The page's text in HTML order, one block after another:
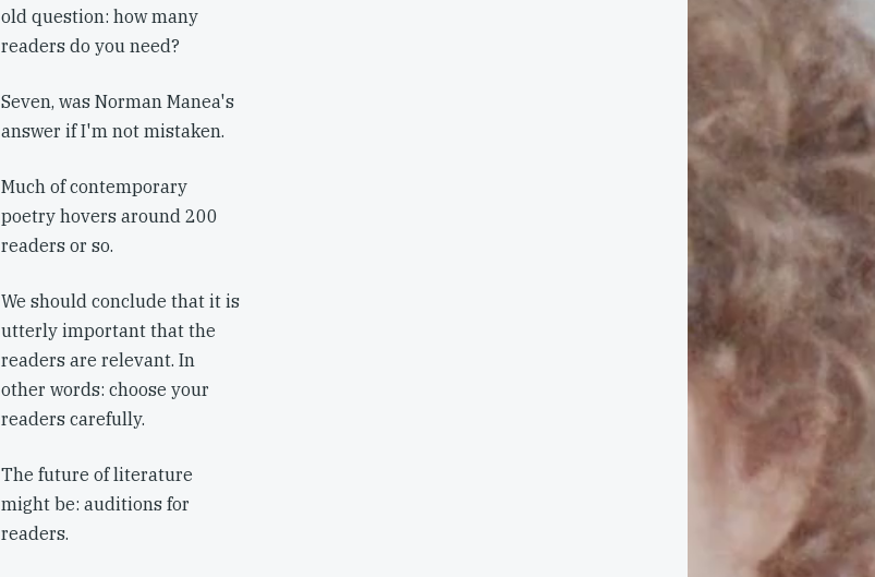
old question: how many
readers do you need?
Seven, was Norman Manea's
answer if I'm not mistaken.
Much of contemporary
poetry hovers around 200
readers or so.
We should conclude that it is
utterly important that the
readers are relevant. In
other words: choose your
readers carefully.
The future of literature
might be: auditions for
readers.